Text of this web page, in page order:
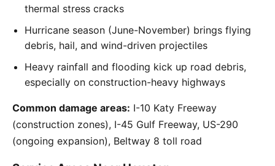
thermal stress cracks
Hurricane season (June-November) brings flying
debris, hail, and wind-driven projectiles
Heavy rainfall and flooding kick up road debris,
especially on construction-heavy highways
Common damage areas: I-10 Katy Freeway
(construction zones), I-45 Gulf Freeway, US-290
(ongoing expansion), Beltway 8 toll road